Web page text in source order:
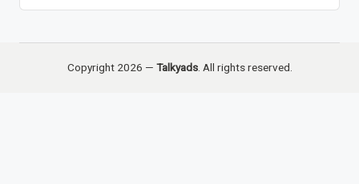
Copyright 2026 — Talkyads. All rights reserved.